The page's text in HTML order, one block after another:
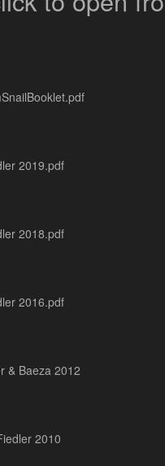
2019.pdf
2018.pdf
2016.pdf
& Baeza 2012
2010